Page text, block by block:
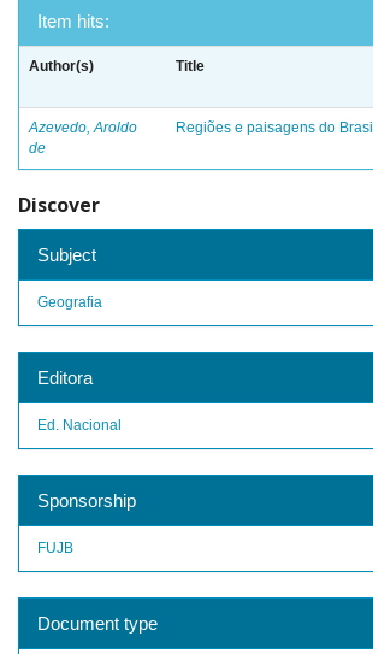
Item hits:
Author(s) Title
Azevedo, Aroldo
de
Regiões e paisagens do Brasil
Discover
Subject
Geografia
Editora
Ed. Nacional
Sponsorship
FUJB
Document type